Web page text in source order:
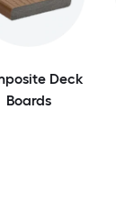
Deck
Boards